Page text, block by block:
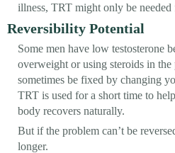
illness, TRT might only be needed
Reversibility Potential
Some men have low testosterone
overweight or using steroids in the
sometimes be fixed by changing
TRT is used for a short time to
body recovers naturally.
But if the problem can’t be
longer.